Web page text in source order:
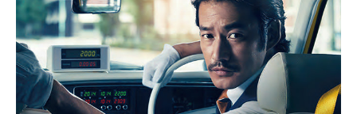
Format
Samurai Drama